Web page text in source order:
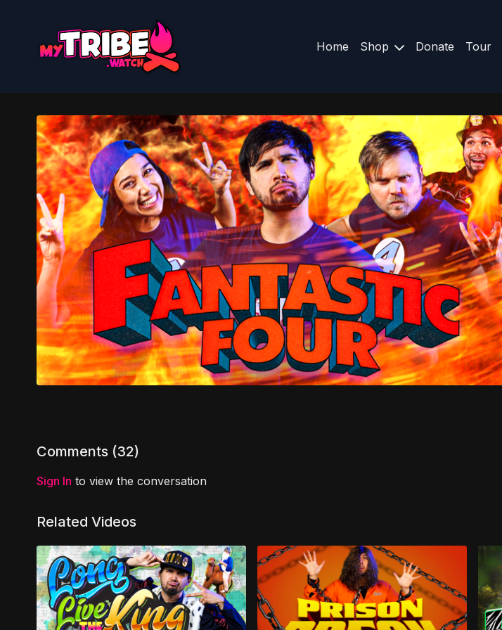
Home Shop Donate Tour
Comments (32)
Sign In to view the conversation
Related Videos